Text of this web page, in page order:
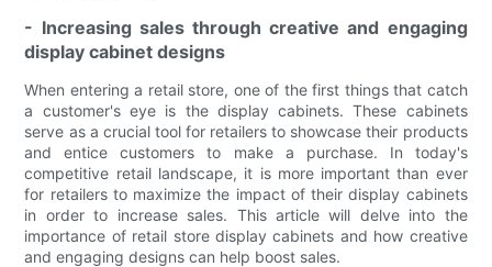
- Increasing sales through creative and engaging
display cabinet designs
When entering a retail store, one of the first things that catch
a customer's eye is the display cabinets. These cabinets
serve as a crucial tool for retailers to showcase their products
and entice customers to make a purchase. In today's
competitive retail landscape, it is more important than ever
for retailers to maximize the impact of their display cabinets
in order to increase sales. This article will delve into the
importance of retail store display cabinets and how creative
and engaging designs can help boost sales.